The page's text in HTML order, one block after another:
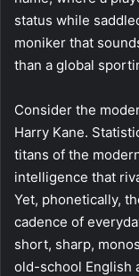
status while
moniker that
than a global
Consider the
Harry Kane.
titans of the
intelligence that
Yet, phonetically,
cadence of
short, sharp,
old-school English